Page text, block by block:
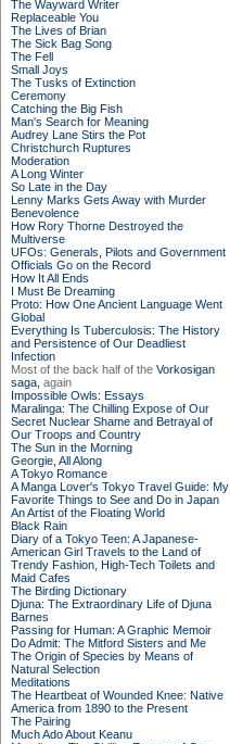
The Wayward Writer
Replaceable You
The Lives of Brian
The Sick Bag Song
The Fell
Small Joys
The Tusks of Extinction
Ceremony
Catching the Big Fish
Man's Search for Meaning
Audrey Lane Stirs the Pot
Christchurch Ruptures
Moderation
A Long Winter
So Late in the Day
Lenny Marks Gets Away with Murder
Benevolence
How Rory Thorne Destroyed the
Multiverse
UFOs: Generals, Pilots and Government
Officials Go on the Record
How It All Ends
I Must Be Dreaming
Proto: How One Ancient Language Went
Global
Everything Is Tuberculosis: The History
and Persistence of Our Deadliest
Infection
Most of the back half of the Vorkosigan
saga, again
Impossible Owls: Essays
Maralinga: The Chilling Expose of Our
Secret Nuclear Shame and Betrayal of
Our Troops and Country
The Sun in the Morning
Georgie, All Along
A Tokyo Romance
A Manga Lover's Tokyo Travel Guide: My
Favorite Things to See and Do in Japan
An Artist of the Floating World
Black Rain
Diary of a Tokyo Teen: A Japanese-
American Girl Travels to the Land of
Trendy Fashion, High-Tech Toilets and
Maid Cafes
The Birding Dictionary
Djuna: The Extraordinary Life of Djuna
Barnes
Passing for Human: A Graphic Memoir
Do Admit: The Mitford Sisters and Me
The Origin of Species by Means of
Natural Selection
Meditations
The Heartbeat of Wounded Knee: Native
America from 1890 to the Present
The Pairing
Much Ado About Keanu